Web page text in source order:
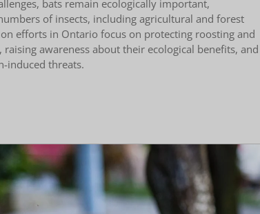
bats remain ecologically important,
of insects, including agricultural and forest
efforts in Ontario focus on protecting roosting and
raising awareness about their ecological benefits, and
induced threats.